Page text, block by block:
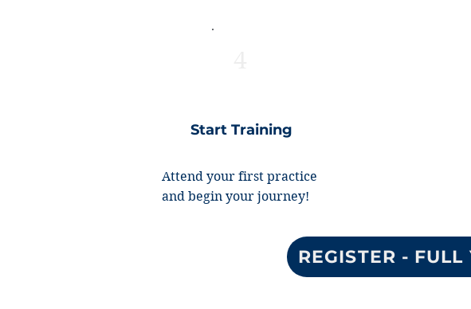
Start Training
Attend your first practice
and begin your journey!
REGISTER - FULL